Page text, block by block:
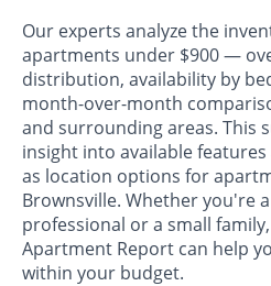
Our experts analyze the
apartments under $900 —
distribution, availability by
month-over-month
and surrounding areas. This
insight into available
as location options for
Brownsville. Whether you're
professional or a small
Apartment Report can help
within your budget.